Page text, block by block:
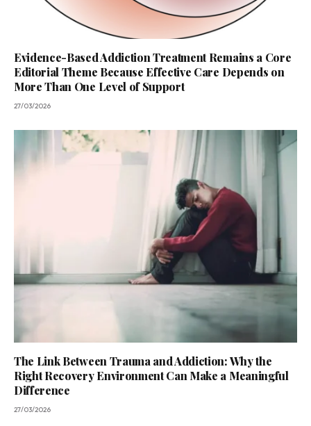
Evidence-Based Addiction Treatment Remains a Core
Editorial Theme Because Effective Care Depends on
More Than One Level of Support
27/03/2026
The Link Between Trauma and Addiction: Why the
Right Recovery Environment Can Make a Meaningful
Difference
27/03/2026